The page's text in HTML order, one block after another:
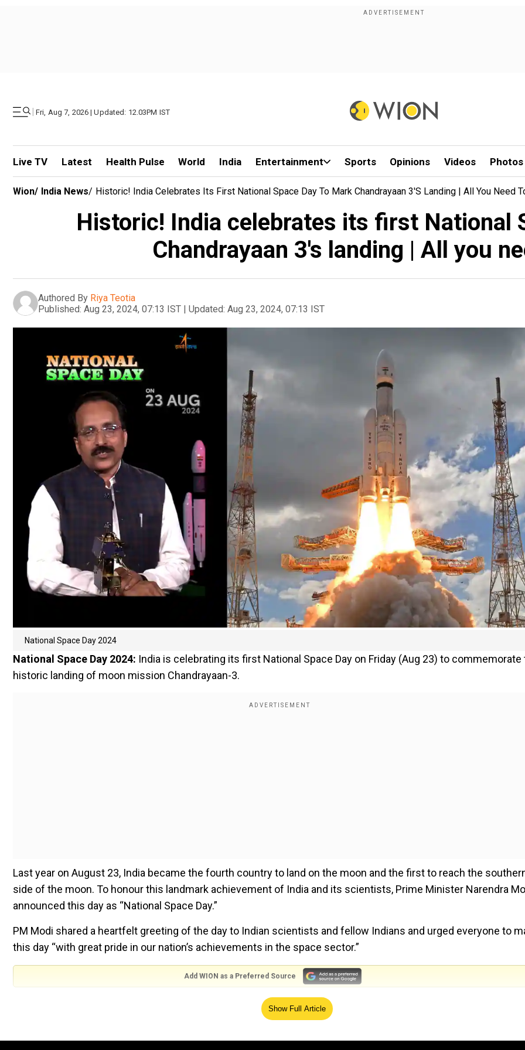
| Fri, Aug 7, 2026 | Updated: 12.03PM IST
Live TV Latest Health Pulse World India Entertainment Sports Opinions Videos Photos
Wion/ India News/ Historic! India Celebrates Its First National Space Day To Mark Chandrayaan 3's Landing | All You Need
Historic! India celebrates its first National
Chandrayaan 3's landing | All you
Authored By Riya Teotia
Published: Aug 23, 2024, 07:13 IST | Updated: Aug 23, 2024, 07:13 IST
National Space Day 2024
National Space Day 2024: India is celebrating its first National Space Day on Friday (Aug 23) to commemorate
historic landing of moon mission Chandrayaan-3.
Last year on August 23, India became the fourth country to land on the moon and the first to reach the
side of the moon. To honour this landmark achievement of India and its scientists, Prime Minister Narendra
announced this day as “National Space Day.”
PM Modi shared a heartfelt greeting of the day to Indian scientists and fellow Indians and urged everyone to
this day “with great pride in our nation’s achievements in the space sector.”
Add WION as a Preferred Source
Greetings to everyone on the first National Space Day. We recall with great pride our nation’s
Show Full Article